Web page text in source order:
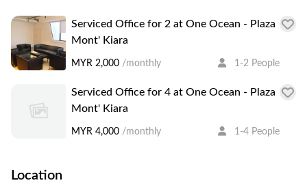
Serviced Office for 2 at One Ocean - Plaza
Mont' Kiara
MYR 2,000 /monthly 1-2 People
Serviced Office for 4 at One Ocean - Plaza
Mont' Kiara
MYR 4,000 /monthly 1-4 People
Location